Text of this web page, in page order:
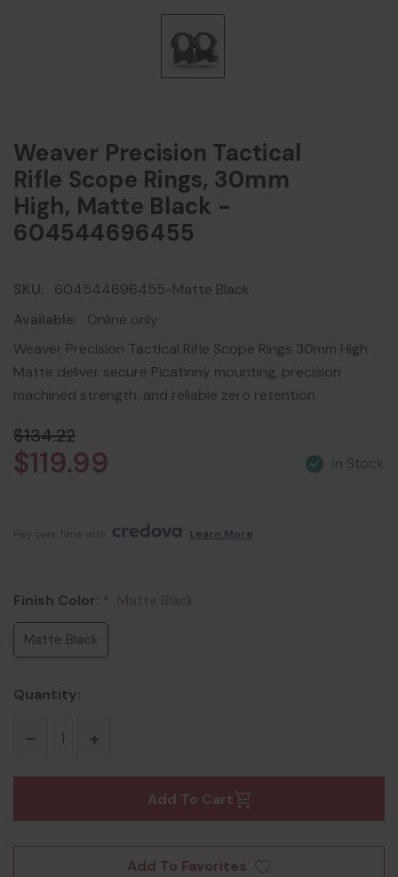
Weaver Precision Tactical
Rifle Scope Rings, 30mm
High, Matte Black -
604544696455
SKU:
604544696455-Matte Black
Available:
Online only
Weaver Precision Tactical Rifle Scope Rings 30mm High
Matte deliver secure Picatinny mounting, precision
machined strength, and reliable zero retention.
$134.22
$119.99
Pay over time with Learn More
Finish Color: * Matte Black
Matte Black
Quantity:
Add To Cart
Add To Favorites